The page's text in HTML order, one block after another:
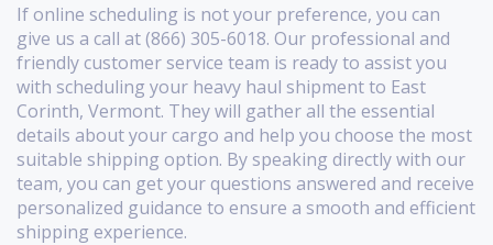
If online scheduling is not your preference, you can
give us a call at (866) 305-6018. Our professional and
friendly customer service team is ready to assist you
with scheduling your heavy haul shipment to East
Corinth, Vermont. They will gather all the essential
details about your cargo and help you choose the most
suitable shipping option. By speaking directly with our
team, you can get your questions answered and receive
personalized guidance to ensure a smooth and efficient
shipping experience.